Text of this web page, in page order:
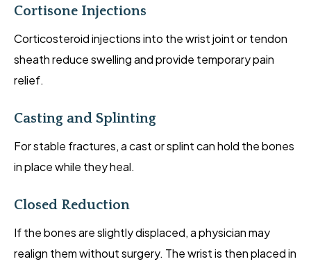
Cortisone Injections
Corticosteroid injections into the wrist joint or tendon
sheath reduce swelling and provide temporary pain
relief.
Casting and Splinting
For stable fractures, a cast or splint can hold the bones
in place while they heal.
Closed Reduction
If the bones are slightly displaced, a physician may
realign them without surgery. The wrist is then placed in